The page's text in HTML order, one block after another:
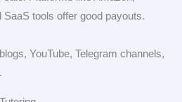
SaaS tools offer good payouts.
YouTube, Telegram channels,